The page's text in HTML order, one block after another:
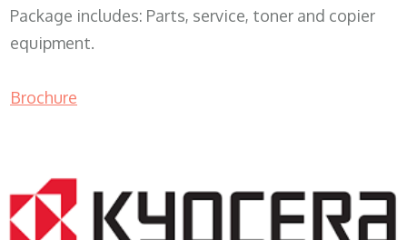
Package includes: Parts, service, toner and copier
equipment.
Brochure